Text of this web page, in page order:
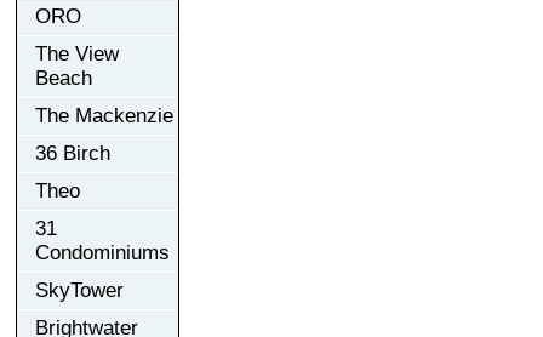
ORO
The View
Beach
The Mackenzie
36 Birch
Theo
31
Condominiums
SkyTower
Brightwater